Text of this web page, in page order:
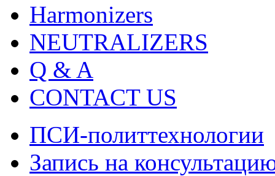
Harmonizers
NEUTRALIZERS
Q & A
CONTACT US
ПСИ-политтехнологии
Запись на